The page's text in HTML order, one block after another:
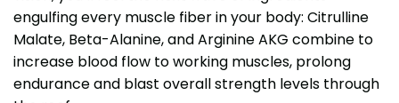
engulfing every muscle fiber in your body: Citrulline
Malate, Beta-Alanine, and Arginine AKG combine to
increase blood flow to working muscles, prolong
endurance and blast overall strength levels through